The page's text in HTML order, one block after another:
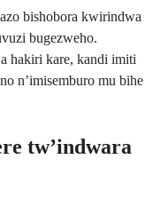
bishobora kwirindwa
bugezweho.
hakiri kare, kandi imiti
n’imisemburo mu bihe
tw’indwara